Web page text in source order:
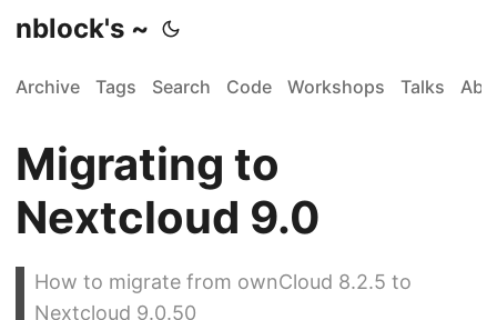
nblock's ~
Archive Tags Search Code Workshops Talks
Migrating to
Nextcloud 9.0
How to migrate from ownCloud 8.2.5 to
Nextcloud 9.0.50